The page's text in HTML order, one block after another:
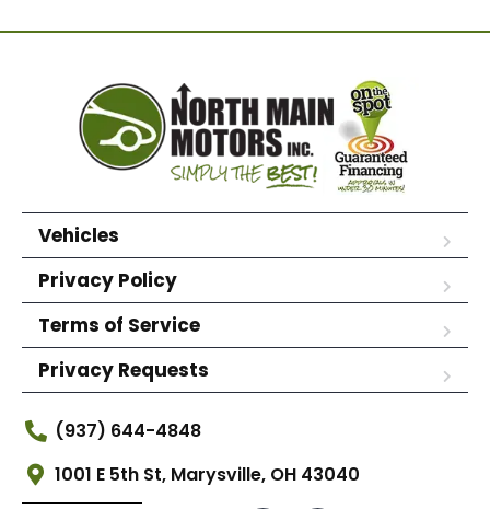
Vehicles
Privacy Policy
Terms of Service
Privacy Requests
(937) 644-4848
1001 E 5th St, Marysville, OH 43040